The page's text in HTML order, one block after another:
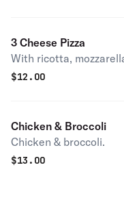
3 Cheese Pizza
With ricotta,
$12.00
Chicken & Broccoli
Chicken & broccoli.
$13.00